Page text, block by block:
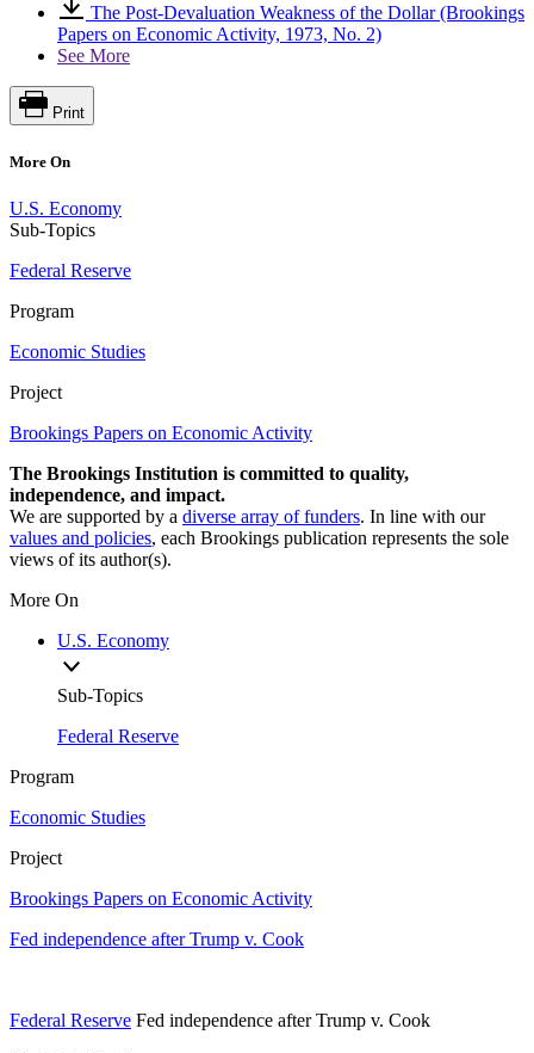
The Post-Devaluation Weakness of the Dollar (Brookings
Papers on Economic Activity, 1973, No. 2)
See More
Print
More On
U.S. Economy
Sub-Topics
Federal Reserve
Program
Economic Studies
Project
Brookings Papers on Economic Activity
The Brookings Institution is committed to quality,
independence, and impact.
We are supported by a diverse array of funders. In line with our
values and policies, each Brookings publication represents the sole
views of its author(s).
More On
U.S. Economy
Sub-Topics
Federal Reserve
Program
Economic Studies
Project
Brookings Papers on Economic Activity
Fed independence after Trump v. Cook
Federal Reserve Fed independence after Trump v. Cook